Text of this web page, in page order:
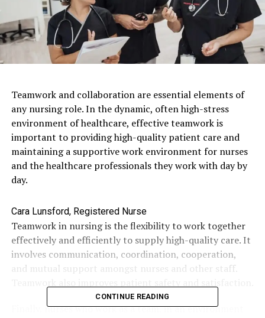
Teamwork and collaboration are essential elements of
any nursing role. In the dynamic, often high-stress
environment of healthcare, effective teamwork is
important to providing high-quality patient care and
maintaining a supportive work environment for nurses
and the healthcare professionals they work with day by
day.
Cara Lunsford, Registered Nurse
Teamwork in nursing is the flexibility to work together
effectively and efficiently to supply high-quality care. It
involves communication, coordination, cooperation,
and mutual support amongst nurses and other staff.
Finally, nurses who work as a team, in an environment
CONTINUE READING